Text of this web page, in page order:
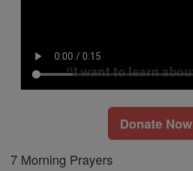
Donate Now
7 Morning Prayers